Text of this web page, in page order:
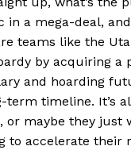
in a mega-deal,
teams like the
by acquiring a
and hoarding
timeline. It’s
or maybe they
to accelerate their